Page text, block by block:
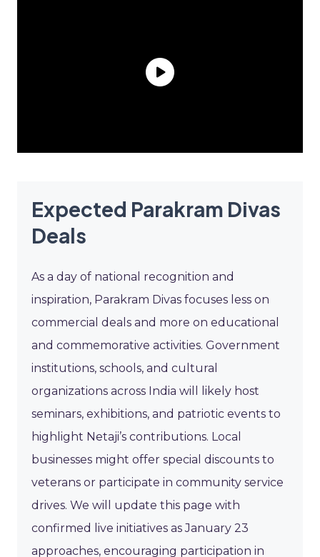
Expected Parakram Divas
Deals
As a day of national recognition and
inspiration, Parakram Divas focuses less on
commercial deals and more on educational
and commemorative activities. Government
institutions, schools, and cultural
organizations across India will likely host
seminars, exhibitions, and patriotic events to
highlight Netaji’s contributions. Local
businesses might offer special discounts to
veterans or participate in community service
drives. We will update this page with
confirmed live initiatives as January 23
approaches, encouraging participation in